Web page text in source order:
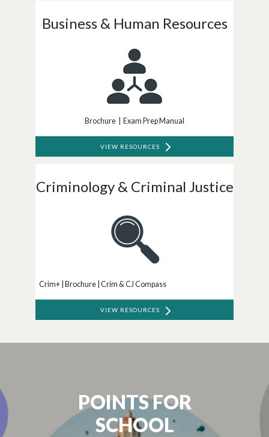
Business & Human Resources
Brochure | Exam Prep Manual
VIEW RESOURCES
Criminology & Criminal Justice
Crim+ | Brochure | Crim & CJ Compass
VIEW RESOURCES
POINTS FOR
SCHOOL